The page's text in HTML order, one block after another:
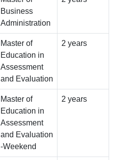
Business
Administration
Master of
Education in
Assessment
and Evaluation
2 years
Master of
Education in
Assessment
and Evaluation
-Weekend
2 years